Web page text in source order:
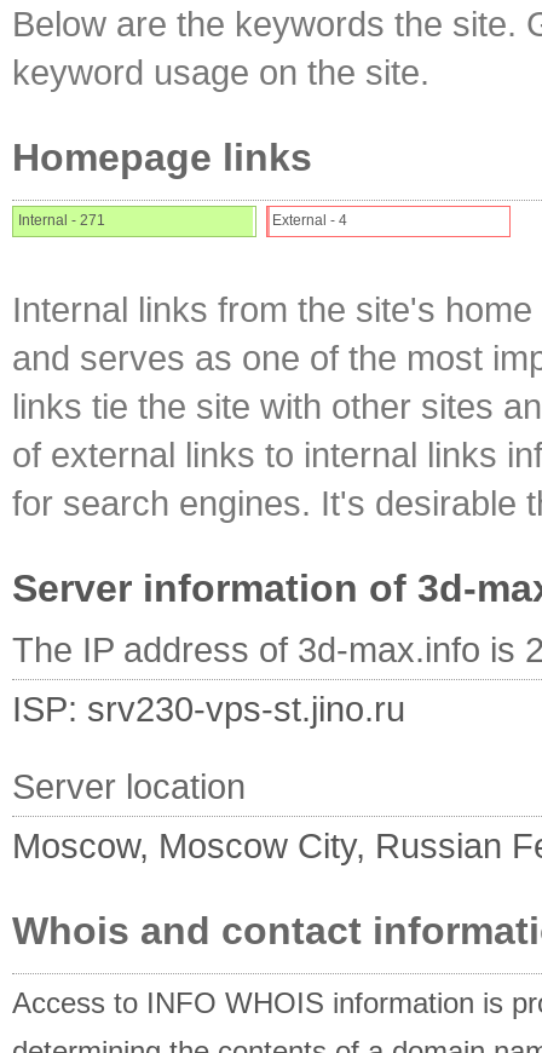
Below are the keywords the site.
keyword usage on the site.
Homepage links
Internal - 271 External - 4
Internal links from the site's
and serves as one of the most
links tie the site with other sites
of external links to internal links
for search engines. It's desirable
Server information of 3d-
The IP address of 3d-max.info is
ISP: srv230-vps-st.jino.ru
Server location
Moscow, Moscow City, Russian
Whois and contact
Access to INFO WHOIS information is